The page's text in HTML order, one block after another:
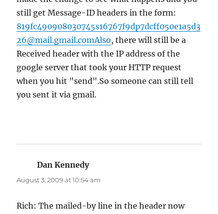
still get Message-ID headers in the form:
819fc490908030745s16767f9dp7dcff050e1a5d3
26@mail.gmail.comAlso, there will still be a
Received header with the IP address of the
google server that took your HTTP request
when you hit "send".So someone can still tell
you sent it via gmail.
Dan Kennedysays:
August 3, 2009 at 10:54 am
Rich: The mailed-by line in the header now